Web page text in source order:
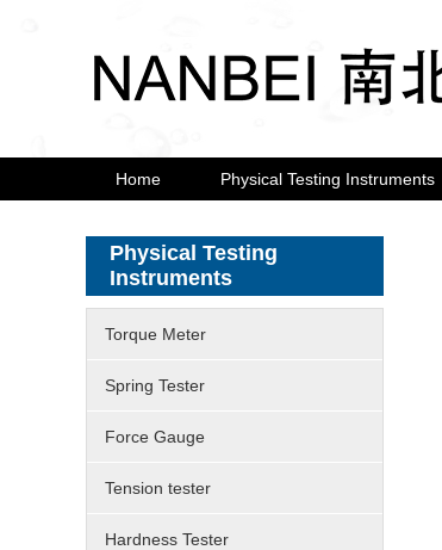
Home Physical Testing Instruments
Physical Testing
Instruments
Torque Meter
Spring Tester
Force Gauge
Tension tester
Hardness Tester